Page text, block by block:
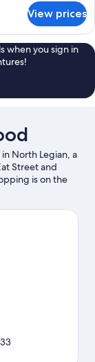
View prices
when you sign in
North Legian, a
Street and
is on the
natural
to visit that